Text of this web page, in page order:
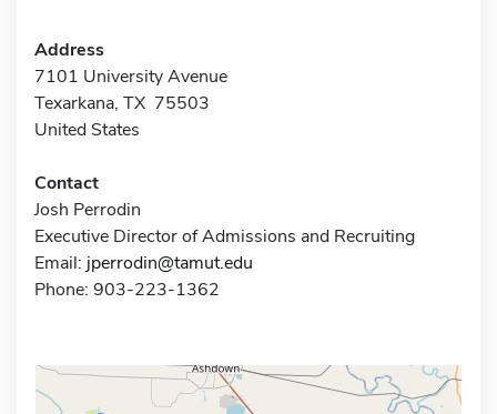
Address
7101 University Avenue
Texarkana, TX 75503
United States
Contact
Josh Perrodin
Executive Director of Admissions and Recruiting
Email: jperrodin@tamut.edu
Phone: 903-223-1362